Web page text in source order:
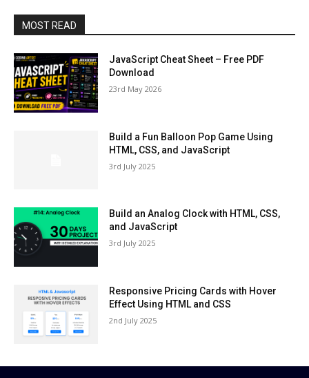
MOST READ
JavaScript Cheat Sheet – Free PDF
Download
23rd May 2026
Build a Fun Balloon Pop Game Using
HTML, CSS, and JavaScript
3rd July 2025
Build an Analog Clock with HTML, CSS,
and JavaScript
3rd July 2025
Responsive Pricing Cards with Hover
Effect Using HTML and CSS
2nd July 2025